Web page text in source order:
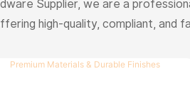
Supplier, we are a
high-quality, compliant, and